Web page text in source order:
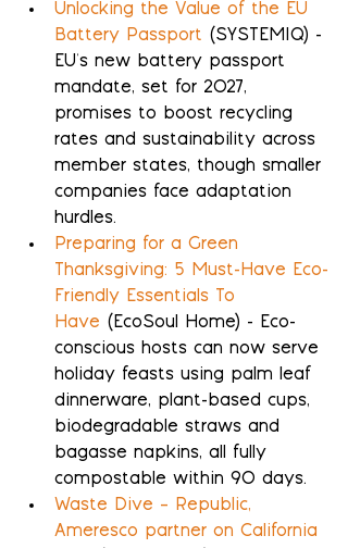
Unlocking the Value of the EU
Battery Passport (SYSTEMIQ) -
EU's new battery passport
mandate, set for 2027,
promises to boost recycling
rates and sustainability across
member states, though smaller
companies face adaptation
hurdles.
Preparing for a Green
Thanksgiving: 5 Must-Have Eco-
Friendly Essentials To
Have (EcoSoul Home) - Eco-
conscious hosts can now serve
holiday feasts using palm leaf
dinnerware, plant-based cups,
biodegradable straws and
bagasse napkins, all fully
compostable within 90 days.
Waste Dive – Republic,
Ameresco partner on California